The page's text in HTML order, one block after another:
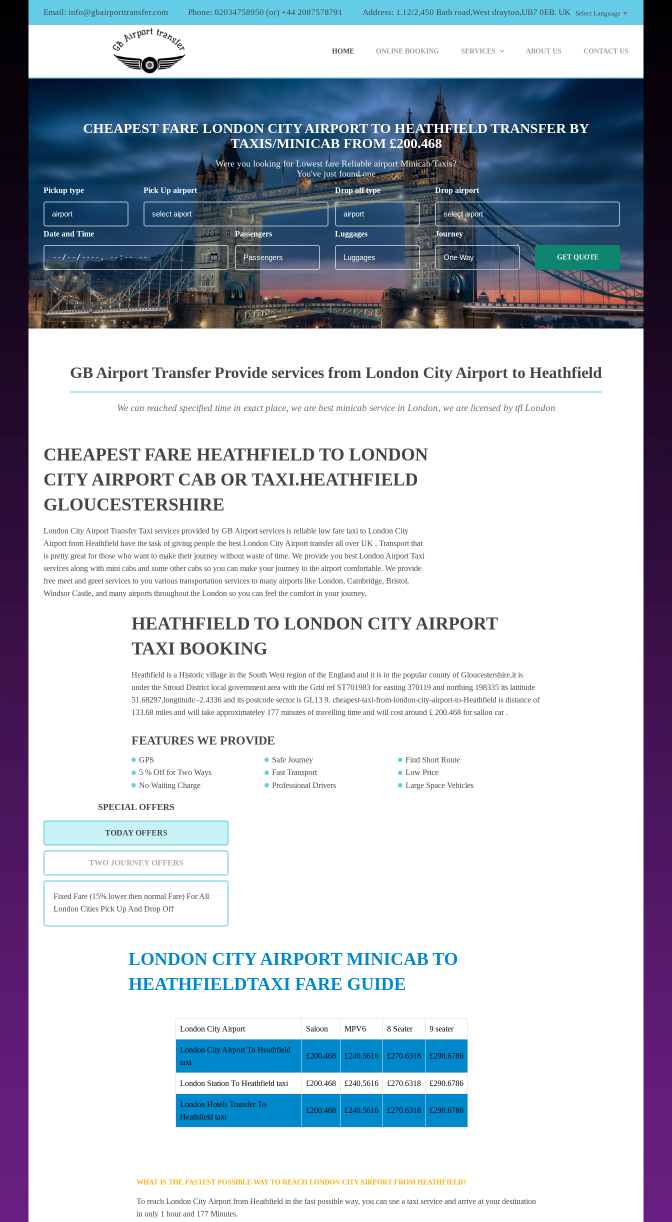
Email: info@gbairporttransfer.com Phone: 02034758950 (or) +44 2087578791 Address: 1.12/2,450 Bath road,West drayton,UB7 0EB. UK Select Language ▼
HOME ONLINE BOOKING SERVICES ABOUT US CONTACT US
CHEAPEST FARE LONDON CITY AIRPORT TO HEATHFIELD TRANSFER BY
TAXIS/MINICAB FROM £200.468
Were you looking for Lowest fare Reliable airport Minicab/Taxis?
You've just found one
Pickup type Pick Up airport Drop off type Drop airport
Date and Time Passengers Luggages Journey
GET QUOTE
GB Airport Transfer Provide services from London City Airport to Heathfield
We can reached specified time in exact place, we are best minicab service in London, we are licensed by tfl London
CHEAPEST FARE HEATHFIELD TO LONDON
CITY AIRPORT CAB OR TAXI.HEATHFIELD
GLOUCESTERSHIRE
London City Airport Transfer Taxi services provided by GB Airport services is reliable low fare taxi to London City
Airport from Heathfield have the task of giving people the best London City Airport transfer all over UK , Transport that
is pretty great for those who want to make their journey without waste of time. We provide you best London Airport Taxi
services along with mini cabs and some other cabs so you can make your journey to the airport comfortable. We provide
free meet and greet services to you various transportation services to many airports like London, Cambridge, Bristol,
Windsor Castle, and many airports throughout the London so you can feel the comfort in your journey.
HEATHFIELD TO LONDON CITY AIRPORT
TAXI BOOKING
Heathfield is a Historic village in the South West region of the England and it is in the popular county of Gloucestershire,it is
under the Stroud District local government area with the Grid ref ST701983 for easting 370119 and northing 198335 its lattitude
51.68297,longtitude -2.4336 and its postcode sector is GL13 9. cheapest-taxi-from-london-city-airport-to-Heathfield is distance of
133.68 miles and will take approximateley 177 minutes of travelling time and will cost around £ 200.468 for sallon car .
FEATURES WE PROVIDE
GPS
5 % Off for Two Ways
No Waiting Charge
Safe Journey
Fast Transport
Professional Drivers
Find Short Route
Low Price
Large Space Vehicles
SPECIAL OFFERS
TODAY OFFERS
TWO JOURNEY OFFERS
Fixed Fare (15% lower then normal Fare) For All
London Cities Pick Up And Drop Off
LONDON CITY AIRPORT MINICAB TO
HEATHFIELDTAXI FARE GUIDE
London City Airport Saloon MPV6 8 Seater 9 seater
London City Airport To Heathfield
taxi
£200.468 £240.5616 £270.6318 £290.6786
London Station To Heathfield taxi £200.468 £240.5616 £270.6318 £290.6786
London Hotels Transfer To
Heathfield taxi
£200.468 £240.5616 £270.6318 £290.6786
WHAT IS THE FASTEST POSSIBLE WAY TO REACH LONDON CITY AIRPORT FROM HEATHFIELD?
To reach London City Airport from Heathfield in the fast possible way, you can use a taxi service and arrive at your destination
in only 1 hour and 177 Minutes.